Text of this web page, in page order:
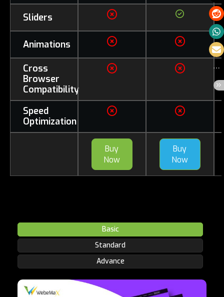
Sliders
Animations
Cross
Browser
Compatibility
Speed
Optimization
Buy
Now
Buy
Now
Basic
Standard
Advance